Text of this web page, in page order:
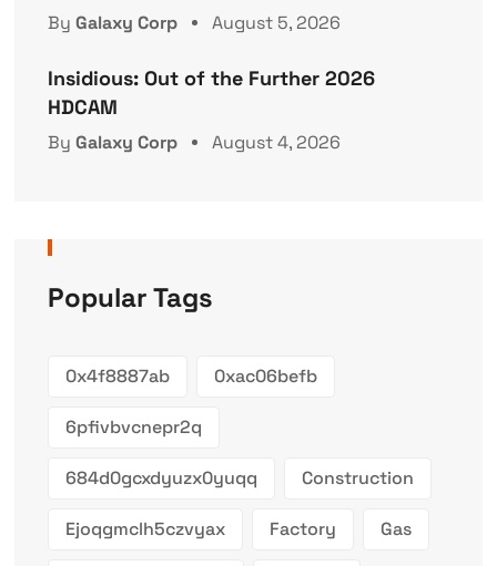
By Galaxy Corp August 5, 2026
Insidious: Out of the Further 2026
HDCAM
By Galaxy Corp August 4, 2026
Popular Tags
0x4f8887ab 0xac06befb
6pfivbvcnepr2q
684d0gcxdyuzx0yuqq Construction
Ejoqgmclh5czvyax Factory Gas